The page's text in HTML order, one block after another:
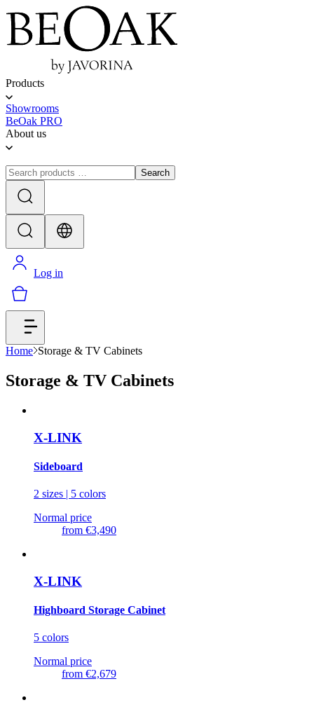
Products
Showrooms
BeOak PRO
About us
Search
Log in
Home Storage & TV Cabinets
Storage & TV Cabinets
X-LINK
Sideboard
2 sizes | 5 colors
Normal price
from €3,490
X-LINK
Highboard Storage Cabinet
5 colors
Normal price
from €2,679